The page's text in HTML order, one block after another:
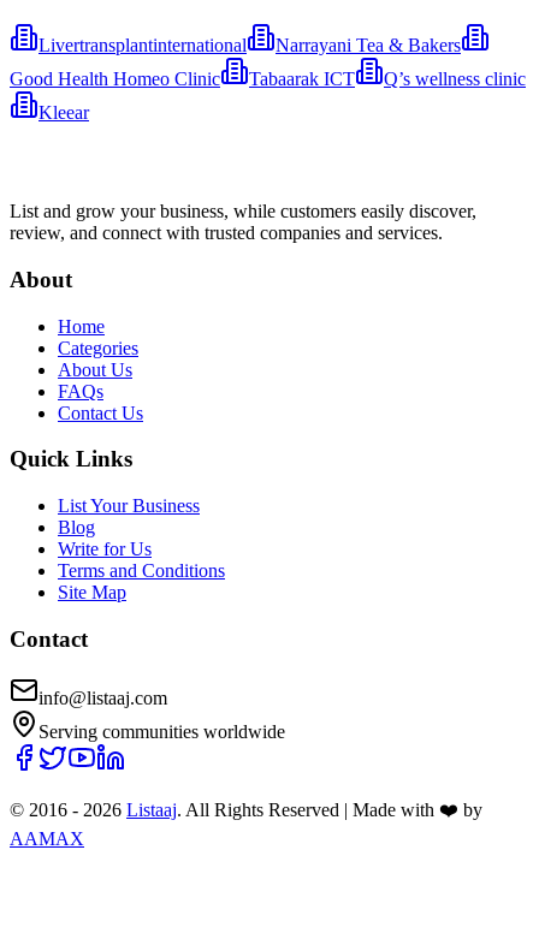
Livertransplantinternational
Narrayani Tea & Bakers
Good Health Homeo Clinic
Tabaarak ICT
Q’s wellness clinic
Kleear
List and grow your business, while customers easily discover,
review, and connect with trusted companies and services.
About
Home
Categories
About Us
FAQs
Contact Us
Quick Links
List Your Business
Blog
Write for Us
Terms and Conditions
Site Map
Contact
info@listaaj.com
Serving communities worldwide
© 2016 - 2026 Listaaj. All Rights Reserved | Made with ❤️ by
AAMAX